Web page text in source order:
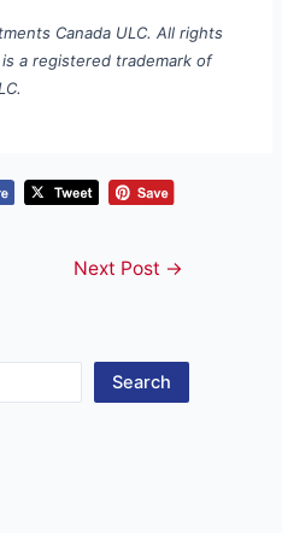
Canada ULC. All rights
a registered trademark of
Next Post →
Search